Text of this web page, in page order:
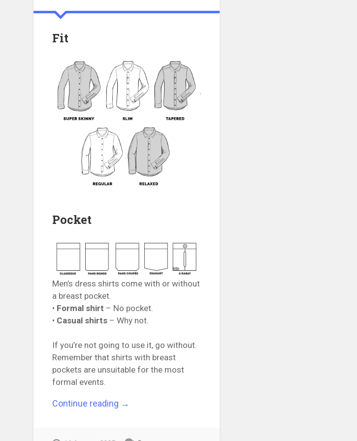
Fit
Pocket
Men’s dress shirts come with or without
a breast pocket.
• Formal shirt – No pocket.
• Casual shirts – Why not.
If you’re not going to use it, go without.
Remember that shirts with breast
pockets are unsuitable for the most
formal events.
Continue reading “The
→